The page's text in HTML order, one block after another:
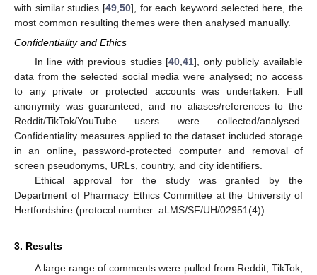
with similar studies [49 50], for each keyword selected here, the
most common resulting themes were then analysed manually.
Confidentiality and Ethics
In line with previous studies [40 ,41], only publicly available
data from the selected social media were analysed; no access
to any private or protected accounts was undertaken. Full
anonymity was guaranteed, and no aliases/references to the
Reddit/TikTok/YouTube users were collected/analysed.
Confidentiality measures applied to the dataset included storage
in an online, password-protected computer and removal of
screen pseudonyms, URLs, country, and city identifiers.
Ethical approval for the study was granted by the
Department of Pharmacy Ethics Committee at the University of
Hertfordshire (protocol number: aLMS/SF/UH/02951(4)).
3. Results
A large range of comments were pulled from Reddit, TikTok,